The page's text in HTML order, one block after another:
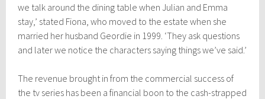
we talk around the dining table when Julian and Emma
stay,’ stated Fiona, who moved to the estate when she
married her husband Geordie in 1999. ‘They ask questions
and later we notice the characters saying things we’ve said.’
The revenue brought in from the commercial success of
the tv series has been a financial boon to the cash-strapped